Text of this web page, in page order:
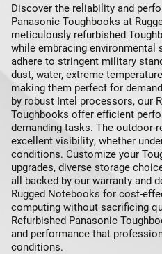
Discover the reliability and
Panasonic Toughbooks at
meticulously refurbished
while embracing environmental
adhere to stringent military
dust, water, extreme
making them perfect for
by robust Intel processors, our
Toughbooks offer efficient
demanding tasks. The outdoor-
excellent visibility, whether
conditions. Customize your
upgrades, diverse storage
all backed by our warranty and
Rugged Notebooks for cost-
computing without sacrificing
Refurbished Panasonic
and performance that
conditions.